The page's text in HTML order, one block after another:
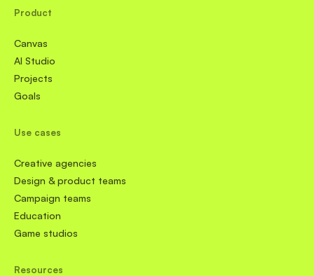
Product
Canvas
AI Studio
Projects
Goals
Use cases
Creative agencies
Design & product teams
Campaign teams
Education
Game studios
Resources